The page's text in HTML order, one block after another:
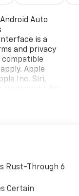
Auto
is a
and privacy
compatible
Apple
Inc. Siri,
display, you'll
the Android
Android Auto
Rust-Through 6
Certain